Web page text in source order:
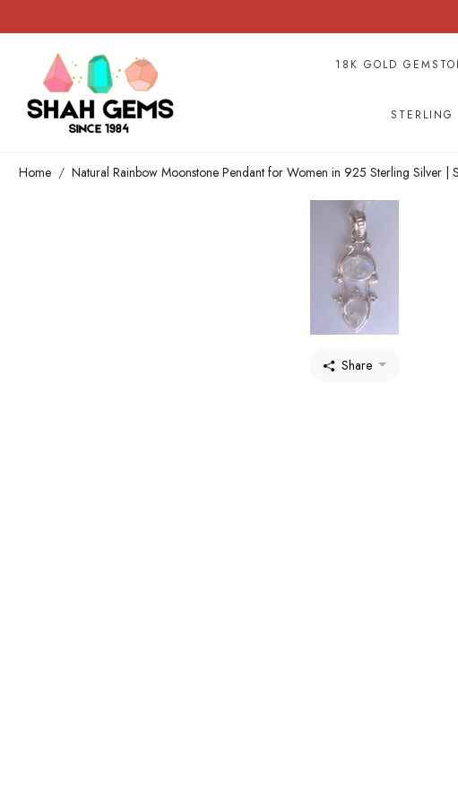
18K GOLD
STERLING
Home Natural Rainbow Moonstone Pendant for Women in 925 Sterling Silver |
Share